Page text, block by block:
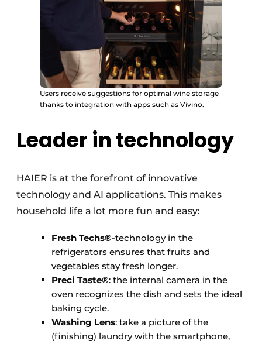
Users receive suggestions for optimal wine storage
thanks to integration with apps such as Vivino.
Leader in technology
HAIER is at the forefront of innovative
technology and AI applications. This makes
household life a lot more fun and easy:
Fresh Techs®-technology in the
refrigerators ensures that fruits and
vegetables stay fresh longer.
Preci Taste®: the internal camera in the
oven recognizes the dish and sets the ideal
baking cycle.
Washing Lens: take a picture of the
(finishing) laundry with the smartphone,